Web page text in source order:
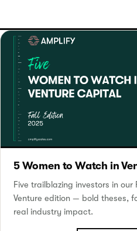
5 Women to Watch in
Five trailblazing investors in
Venture edition — bold theses,
real industry impact.